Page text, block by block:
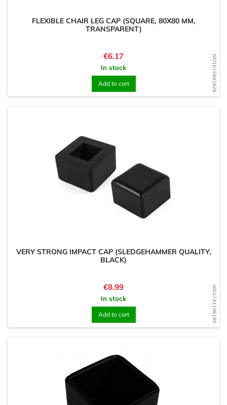
WD1615843428
FLEXIBLE CHAIR LEG CAP (SQUARE, 80X80 MM,
TRANSPARENT)
Price
€6.17
In stock
Add to cart
WD1741196190
VERY STRONG IMPACT CAP (SLEDGEHAMMER QUALITY,
BLACK)
Price
€8.99
In stock
Add to cart